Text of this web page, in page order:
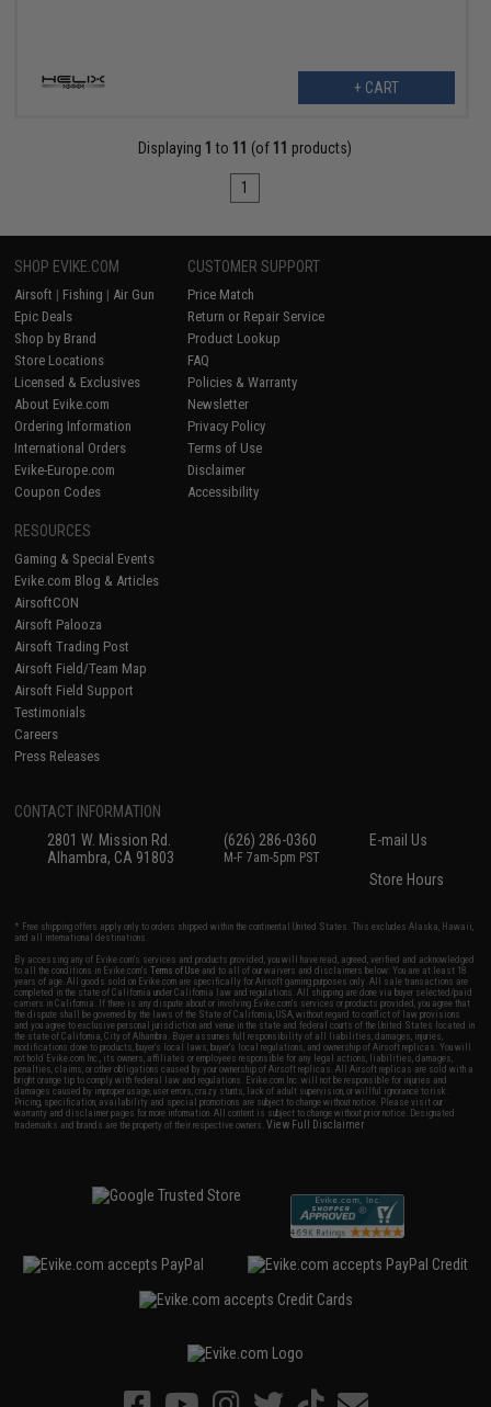
+ CART
Displaying 1 to 11 (of 11 products)
1
SHOP EVIKE.COM
Airsoft | Fishing | Air Gun
Epic Deals
Shop by Brand
Store Locations
Licensed & Exclusives
About Evike.com
Ordering Information
International Orders
Evike-Europe.com
Coupon Codes
CUSTOMER SUPPORT
Price Match
Return or Repair Service
Product Lookup
FAQ
Policies & Warranty
Newsletter
Privacy Policy
Terms of Use
Disclaimer
Accessibility
RESOURCES
Gaming & Special Events
Evike.com Blog & Articles
AirsoftCON
Airsoft Palooza
Airsoft Trading Post
Airsoft Field/Team Map
Airsoft Field Support
Testimonials
Careers
Press Releases
CONTACT INFORMATION
2801 W. Mission Rd.
Alhambra, CA 91803
(626) 286-0360
M-F 7am-5pm PST
E-mail Us
Store Hours
* Free shipping offers apply only to orders shipped within the continental United States. This excludes Alaska, Hawaii,
and all international destinations.
By accessing any of Evike.com's services and products provided, you will have read, agreed, verified and acknowledged
to all the conditions in Evike.com'sTerms of Use and to all of our waivers and disclaimers below: You are at least 18
years of age. All goods sold on Evike.com are specifically for Airsoft gaming purposes only. All sale transactions are
completed in the state of California under California law and regulations. All shipping are done via buyer selected/paid
carriers in California. If there is any dispute about or involving Evike.com's services or products provided, you agree that
the dispute shall be governed by the laws of the State of California, USA, without regard to conflict of law provisions
and you agree to exclusive personal jurisdiction and venue in the state and federal courts of the United States located in
the state of California, City of Alhambra. Buyer assumes full responsibility of all liabilities, damages, injuries,
modifications done to products, buyer's local laws, buyer's local regulations, and ownership of Airsoft replicas. You will
not hold Evike.com Inc., its owners, affiliates or employees responsible for any legal actions, liabilities, damages,
penalties, claims, or other obligations caused by your ownership of Airsoft replicas. All Airsoft replicas are sold with a
bright orange tip to comply with federal law and regulations. Evike.com Inc. will not be responsible for injuries and
damages caused by improper usage, user errors, crazy stunts, lack of adult supervision, or willful ignorance to risk.
Pricing, specification, availability and special promotions are subject to change without notice. Please visit our
warranty and disclaimer pages for more information. All content is subject to change without prior notice. Designated
trademarks and brands are the property of their respective owners.View Full Disclaimer